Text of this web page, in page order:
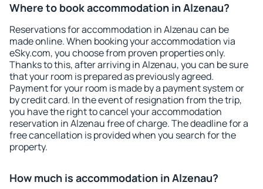
Where to book accommodation in Alzenau?
Reservations for accommodation in Alzenau can be
made online. When booking your accommodation via
eSky.com, you choose from proven properties only.
Thanks to this, after arriving in Alzenau, you can be sure
that your room is prepared as previously agreed.
Payment for your room is made by a payment system or
by credit card. In the event of resignation from the trip,
you have the right to cancel your accommodation
reservation in Alzenau free of charge. The deadline for a
free cancellation is provided when you search for the
property.
How much is accommodation in Alzenau?